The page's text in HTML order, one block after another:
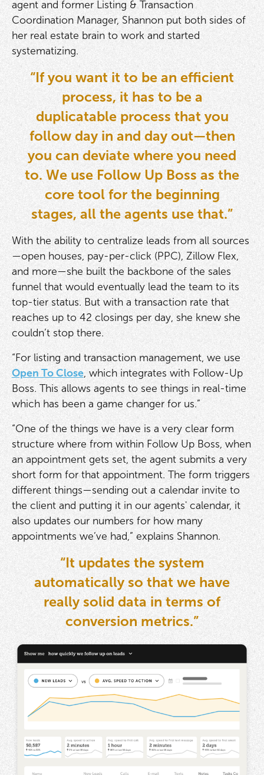
agent and former Listing & Transaction
Coordination Manager, Shannon put both sides of
her real estate brain to work and started
systematizing.
“If you want it to be an efficient
process, it has to be a
duplicatable process that you
follow day in and day out—then
you can deviate where you need
to. We use Follow Up Boss as the
core tool for the beginning
stages, all the agents use that.”
With the ability to centralize leads from all sources
—open houses, pay-per-click (PPC), Zillow Flex,
and more—she built the backbone of the sales
funnel that would eventually lead the team to its
top-tier status. But with a transaction rate that
reaches up to 42 closings per day, she knew she
couldn’t stop there.
“For listing and transaction management, we use
Open To Close, which integrates with Follow-Up
Boss. This allows agents to see things in real-time
which has been a game changer for us.”
“One of the things we have is a very clear form
structure where from within Follow Up Boss, when
an appointment gets set, the agent submits a very
short form for that appointment. The form triggers
different things—sending out a calendar invite to
the client and putting it in our agents' calendar, it
also updates our numbers for how many
appointments we’ve had,” explains Shannon.
“It updates the system
automatically so that we have
really solid data in terms of
conversion metrics.”